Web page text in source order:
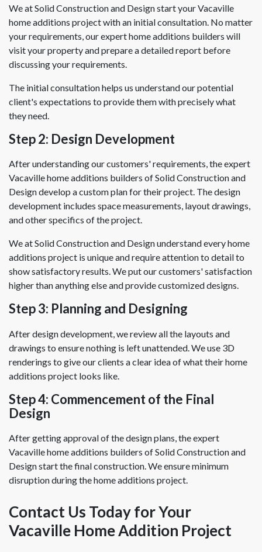
We at Solid Construction and Design start your Vacaville
home additions project with an initial consultation. No matter
your requirements, our expert home additions builders will
visit your property and prepare a detailed report before
discussing your requirements.
The initial consultation helps us understand our potential
client's expectations to provide them with precisely what
they need.
Step 2: Design Development
After understanding our customers' requirements, the expert
Vacaville home additions builders of Solid Construction and
Design develop a custom plan for their project. The design
development includes space measurements, layout drawings,
and other specifics of the project.
We at Solid Construction and Design understand every home
additions project is unique and require attention to detail to
show satisfactory results. We put our customers' satisfaction
higher than anything else and provide customized designs.
Step 3: Planning and Designing
After design development, we review all the layouts and
drawings to ensure nothing is left unattended. We use 3D
renderings to give our clients a clear idea of what their home
additions project looks like.
Step 4: Commencement of the Final
Design
After getting approval of the design plans, the expert
Vacaville home additions builders of Solid Construction and
Design start the final construction. We ensure minimum
disruption during the home additions project.
Contact Us Today for Your
Vacaville Home Addition Project